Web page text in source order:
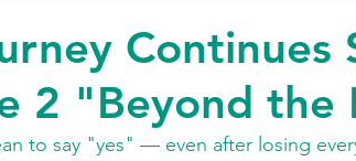
Continues
2 "Beyond the
to say "yes" — even after losing